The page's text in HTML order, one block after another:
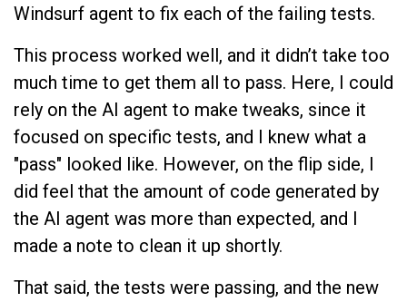
Windsurf agent to fix each of the failing tests.
This process worked well, and it didn’t take too
much time to get them all to pass. Here, I could
rely on the AI agent to make tweaks, since it
focused on specific tests, and I knew what a
"pass" looked like. However, on the flip side, I
did feel that the amount of code generated by
the AI agent was more than expected, and I
made a note to clean it up shortly.
That said, the tests were passing, and the new